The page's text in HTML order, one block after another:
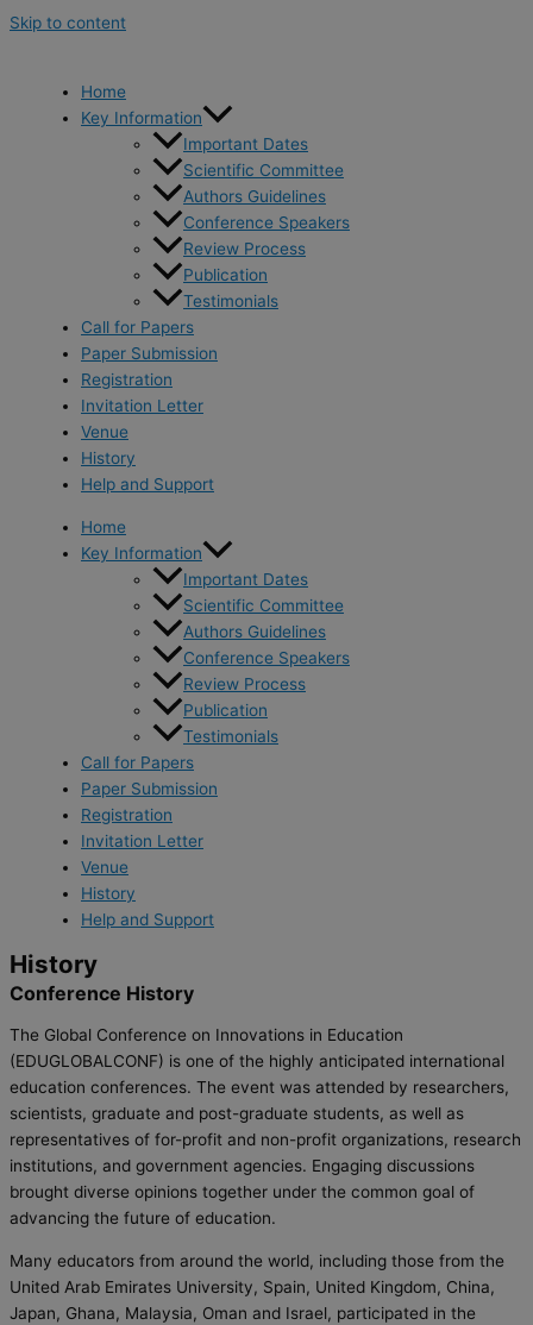
Skip to content
Home
Key Information
Important Dates
Scientific Committee
Authors Guidelines
Conference Speakers
Review Process
Publication
Testimonials
Call for Papers
Paper Submission
Registration
Invitation Letter
Venue
History
Help and Support
Home
Key Information
Important Dates
Scientific Committee
Authors Guidelines
Conference Speakers
Review Process
Publication
Testimonials
Call for Papers
Paper Submission
Registration
Invitation Letter
Venue
History
Help and Support
History
Conference History
The Global Conference on Innovations in Education
(EDUGLOBALCONF) is one of the highly anticipated international
education conferences. The event was attended by researchers,
scientists, graduate and post-graduate students, as well as
representatives of for-profit and non-profit organizations, research
institutions, and government agencies. Engaging discussions
brought diverse opinions together under the common goal of
advancing the future of education.
Many educators from around the world, including those from the
United Arab Emirates University, Spain, United Kingdom, China,
Japan, Ghana, Malaysia, Oman and Israel, participated in the